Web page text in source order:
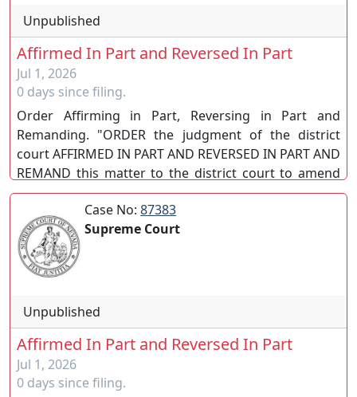
Unpublished
Affirmed In Part and Reversed In Part
Jul 1, 2026
0 days since filing.
Order Affirming in Part, Reversing in Part and
Remanding. "ORDER the judgment of the district
court AFFIRMED IN PART AND REVERSED IN PART AND
REMAND this matter to the district court to amend
the judgment consistent with this order." EN BANC.
Case No:87383
Supreme Court
Unpublished
Affirmed In Part and Reversed In Part
Jul 1, 2026
0 days since filing.